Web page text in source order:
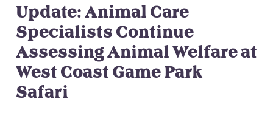
Update: Animal Care
Specialists Continue
Assessing Animal Welfare at
West Coast Game Park
Safari